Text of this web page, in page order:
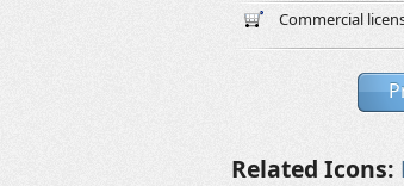
Commercial
Related Icons: